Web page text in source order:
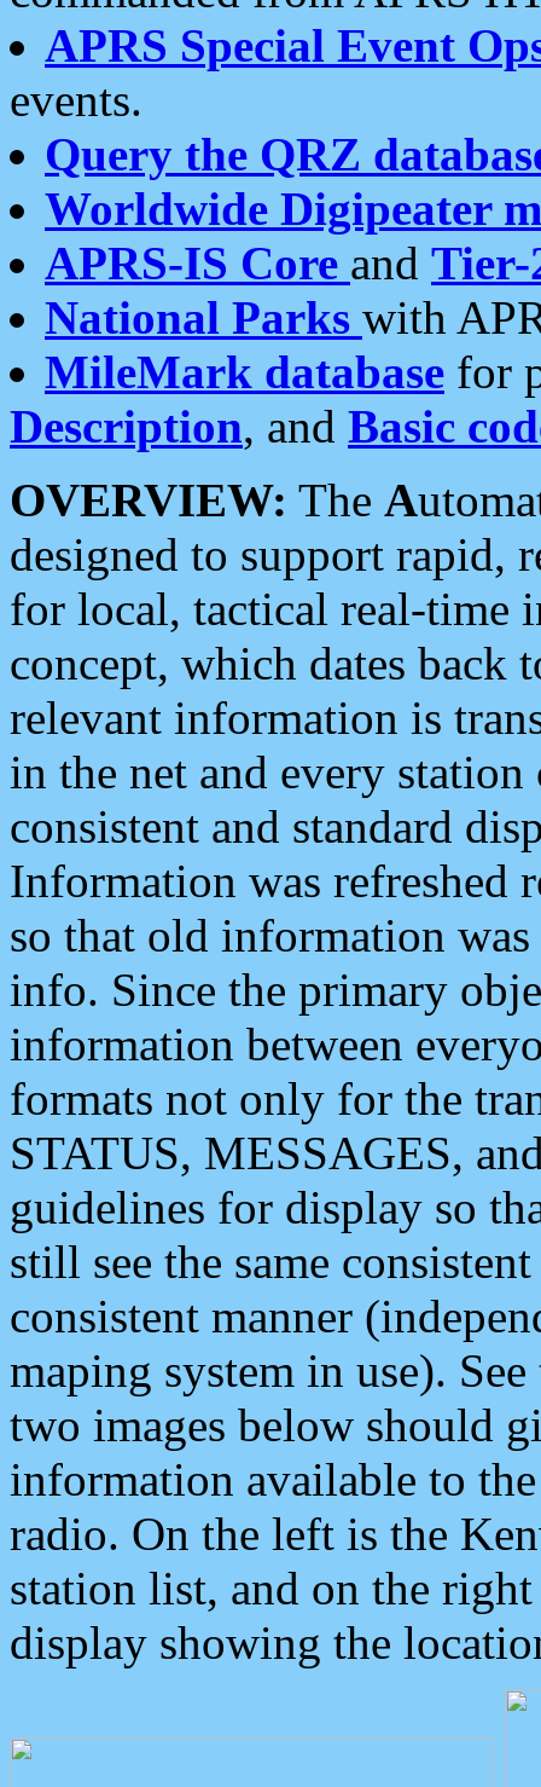
APRS Special Event
events.
Query the QRZ
Worldwide Digipeater
APRS-IS Core and Tier-
National Parks with
MileMark database for
Description, and Basic
OVERVIEW: The A
designed to support rapid,
for local, tactical real-time
concept, which dates back
relevant information is
in the net and every
consistent and standard
Information was refreshed
so that old information
info. Since the primary
information between
formats not only for the
STATUS, MESSAGES,
guidelines for display so
still see the same
consistent manner
maping system in use).
two images below should
information available to
radio. On the left is the
station list, and on the
display showing the